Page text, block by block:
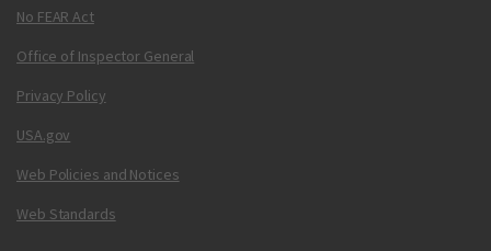
No FEAR Act
Office of Inspector General
Privacy Policy
USA.gov
Web Policies and Notices
Web Standards